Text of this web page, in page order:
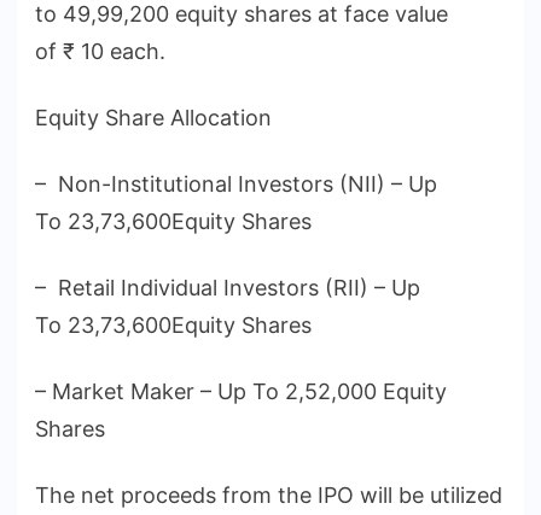
to 49,99,200 equity shares at face value
of ₹ 10 each.
Equity Share Allocation
– Non-Institutional Investors (NII) – Up
To 23,73,600Equity Shares
– Retail Individual Investors (RII) – Up
To 23,73,600Equity Shares
– Market Maker – Up To 2,52,000 Equity
Shares
The net proceeds from the IPO will be utilized